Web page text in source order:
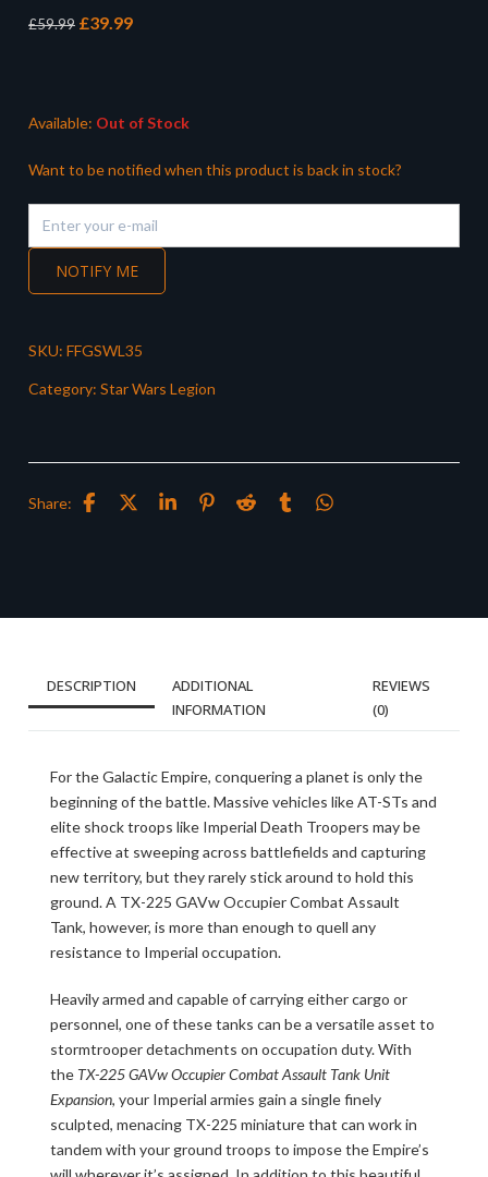
£59.99 Original
£39.99Current
Available: Out of Stock
Want to be notified when this product is back in stock?
NOTIFY ME
SKU: FFGSWL35
Category: Star Wars Legion
Share:
DESCRIPTION
ADDITIONAL
INFORMATION
REVIEWS
(0)
For the Galactic Empire, conquering a planet is only the
beginning of the battle. Massive vehicles like AT-STs and
elite shock troops like Imperial Death Troopers may be
effective at sweeping across battlefields and capturing
new territory, but they rarely stick around to hold this
ground. A TX-225 GAVw Occupier Combat Assault
Tank, however, is more than enough to quell any
resistance to Imperial occupation.
Heavily armed and capable of carrying either cargo or
personnel, one of these tanks can be a versatile asset to
stormtrooper detachments on occupation duty. With
the TX-225 GAVw Occupier Combat Assault Tank Unit
Expansion, your Imperial armies gain a single finely
sculpted, menacing TX-225 miniature that can work in
tandem with your ground troops to impose the Empire’s